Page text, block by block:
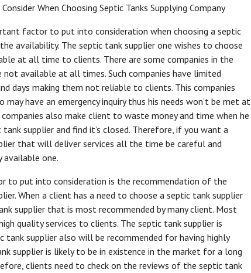
When Choosing Septic Tanks Supplying Company
factor to put into consideration when choosing a septic
availability. The septic tank supplier one wishes to choose
at all time to clients. There are some companies in the
available at all times. Such companies have limited
days making them not reliable to clients. This companies
have an emergency inquiry thus his needs won’t be met at
also make client to waste money and time when he
supplier and find it’s closed. Therefore, if you want a
that will deliver services all the time be careful and
available one.
to put into consideration is the recommendation of the
When a client has a need to choose a septic tank supplier
supplier that is most recommended by many client. Most
quality services to clients. The septic tank supplier is
supplier also will be recommended for having highly
supplier is likely to be in existence in the market for a long
clients need to check on the reviews of the septic tank